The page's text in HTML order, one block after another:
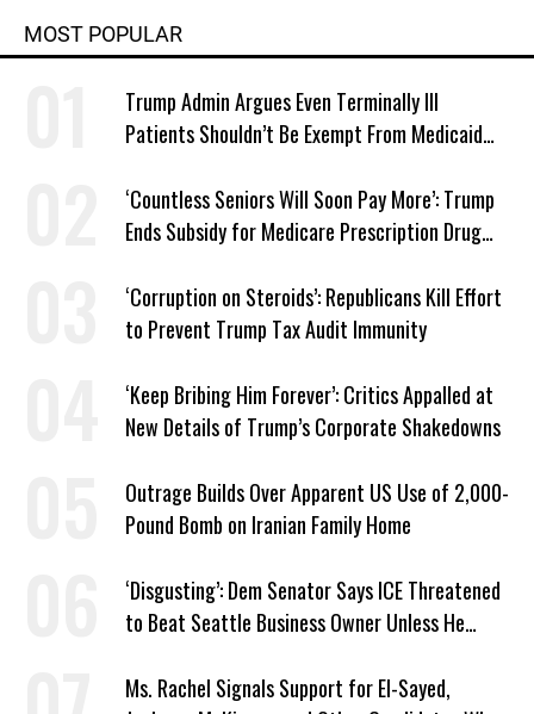
MOST POPULAR
Trump Admin Argues Even Terminally Ill
Patients Shouldn’t Be Exempt From Medicaid
‘Countless Seniors Will Soon Pay More’: Trump
Ends Subsidy for Medicare Prescription Drug
‘Corruption on Steroids’: Republicans Kill Effort
to Prevent Trump Tax Audit Immunity
‘Keep Bribing Him Forever’: Critics Appalled at
New Details of Trump’s Corporate Shakedowns
Outrage Builds Over Apparent US Use of 2,000-
Pound Bomb on Iranian Family Home
‘Disgusting’: Dem Senator Says ICE Threatened
to Beat Seattle Business Owner Unless He
Ms. Rachel Signals Support for El-Sayed,